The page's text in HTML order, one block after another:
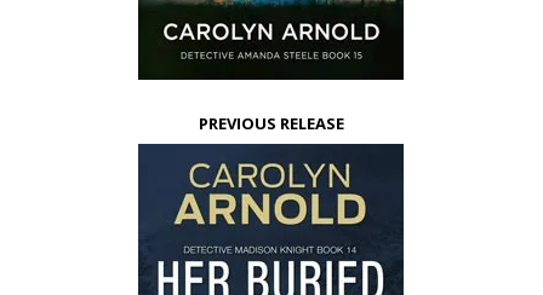
PREVIOUS RELEASE